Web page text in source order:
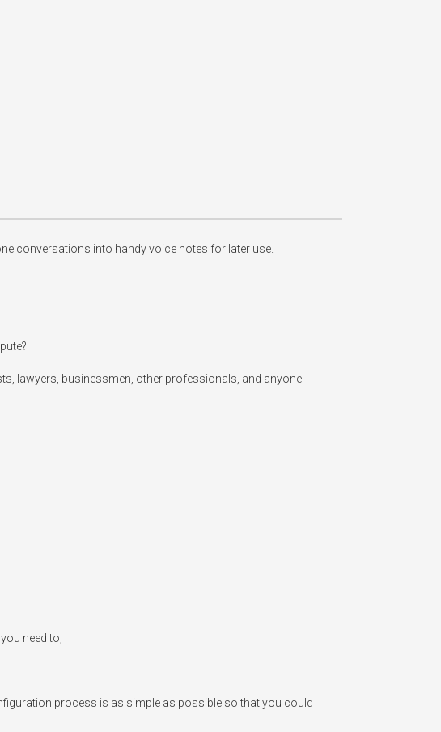
conversations into handy voice notes for later use.
lawyers, businessmen, other professionals, and anyone
need to;
process is as simple as possible so that you could